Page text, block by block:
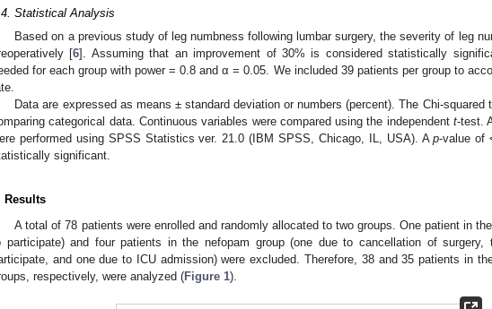
Statistical Analysis
Based on a previous study of leg numbness following lumbar surgery, the severity of leg
[6]. Assuming that an improvement of 30% is considered statistically
for each group with power = 0.8 and α = 0.05. We included 39 patients per group to
Data are expressed as means ± standard deviation or numbers (percent). The Chi-squared
categorical data. Continuous variables were compared using the independentt-test.
performed using SPSS Statistics ver. 21.0 (IBM SPSS, Chicago, IL, USA). Ap-value of
significant.
Results
A total of 78 patients were enrolled and randomly allocated to two groups. One patient in
participate) and four patients in the nefopam group (one due to cancellation of
and one due to ICU admission) were excluded. Therefore, 38 and 35 patients in
respectively, were analyzed (Figure 1).